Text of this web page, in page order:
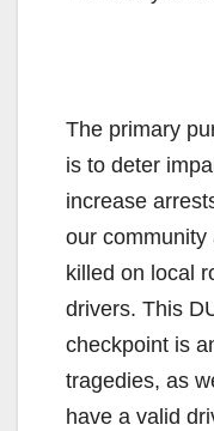
The primary
is to deter
increase
our community
killed on local
drivers. This
checkpoint is
tragedies, as
have a valid